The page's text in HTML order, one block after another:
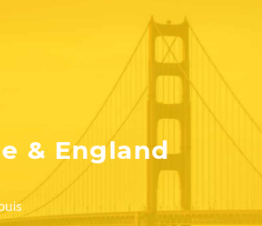
& England